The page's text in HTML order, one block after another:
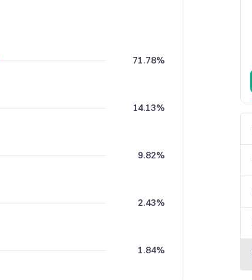
71.78%
14.13%
9.82%
2.43%
1.84%